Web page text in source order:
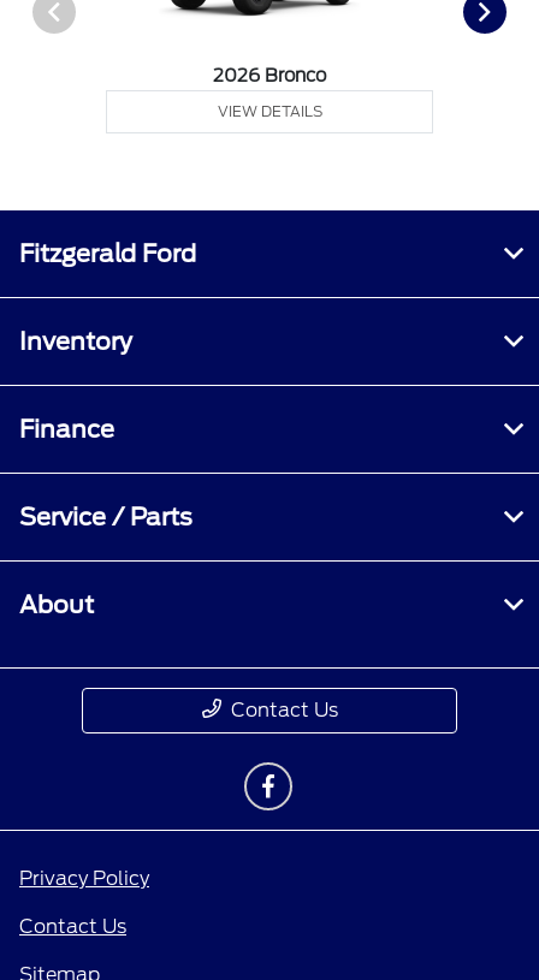
2026 Bronco
VIEW DETAILS
Fitzgerald Ford
Inventory
Finance
Service / Parts
About
Contact Us
Privacy Policy
Contact Us
Sitemap